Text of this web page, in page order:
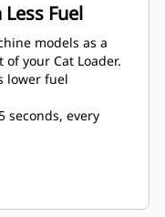
Fuel
models as a
your Cat Loader.
lower fuel
seconds, every
to optimized